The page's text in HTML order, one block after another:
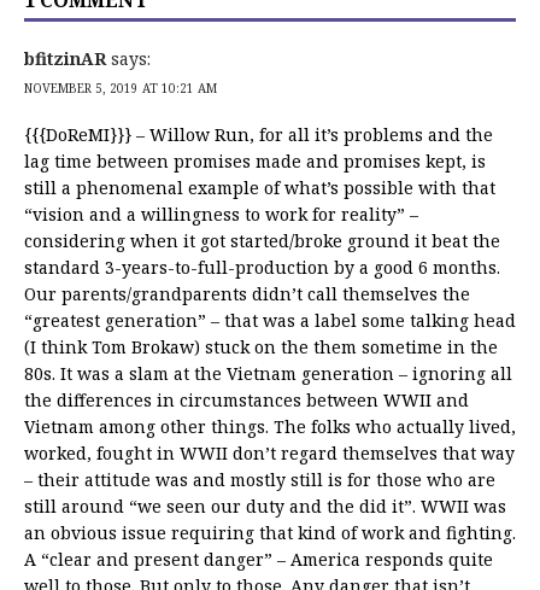
bfitzinAR says:
NOVEMBER 5, 2019 AT 10:21 AM
{{{DoReMI}}} – Willow Run, for all it’s problems and the
lag time between promises made and promises kept, is
still a phenomenal example of what’s possible with that
“vision and a willingness to work for reality” –
considering when it got started/broke ground it beat the
standard 3-years-to-full-production by a good 6 months.
Our parents/grandparents didn’t call themselves the
“greatest generation” – that was a label some talking head
(I think Tom Brokaw) stuck on the them sometime in the
80s. It was a slam at the Vietnam generation – ignoring all
the differences in circumstances between WWII and
Vietnam among other things. The folks who actually lived,
worked, fought in WWII don’t regard themselves that way
– their attitude was and mostly still is for those who are
still around “we seen our duty and the did it”. WWII was
an obvious issue requiring that kind of work and fighting.
A “clear and present danger” – America responds quite